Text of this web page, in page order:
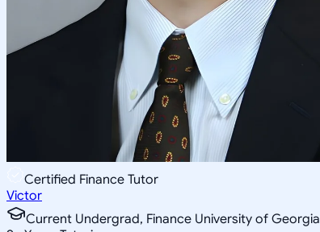
Certified Finance Tutor
Victor
Current Undergrad, Finance University of Georgia